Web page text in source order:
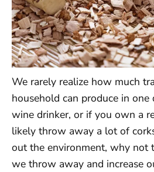
We rarely realize how much
household can produce in one
wine drinker, or if you own a
likely throw away a lot of
out the environment, why not
we throw away and increase